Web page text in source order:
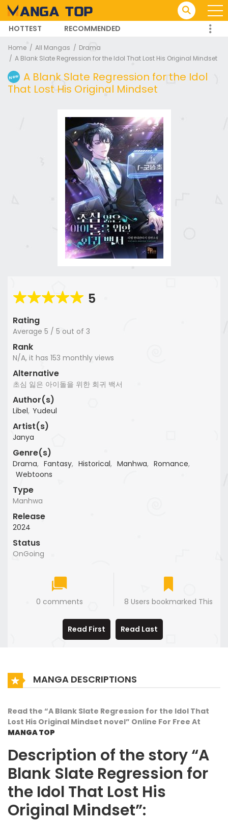
HOTTEST
RECOMMENDED
TRENDING MANGA
Home All Mangas
Drama
A Blank Slate Regression for the Idol That Lost His Original Mindset
New
A Blank Slate Regression for the Idol
That Lost His Original Mindset
5
Rating
Average 5 / 5 out of 3
Rank
N/A, it has 153 monthly views
Alternative
초심 잃은 아이돌을 위한 회귀 백서
Author(s)
Libel, Yudeul
Artist(s)
Janya
Genre(s)
Drama, Fantasy, Historical, Manhwa, Romance,
Webtoons
Type
Manhwa
Release
2024
Status
OnGoing
0 comments 8 Users bookmarked This
Read First Read Last
MANGA DESCRIPTIONS
Read the “A Blank Slate Regression for the Idol That
Lost His Original Mindset novel” Online For Free At
MANGA TOP
Description of the story “A
Blank Slate Regression for
the Idol That Lost His
Original Mindset”: